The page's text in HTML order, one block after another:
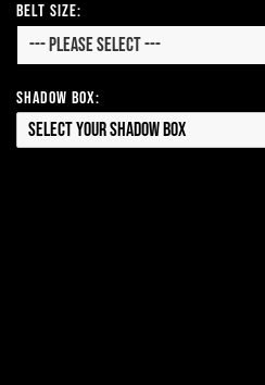
Belt Size:
Shadow Box:
Select your Shadow Box